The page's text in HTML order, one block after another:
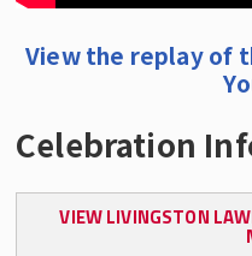
View the replay of
Celebration
VIEW LIVINGSTON